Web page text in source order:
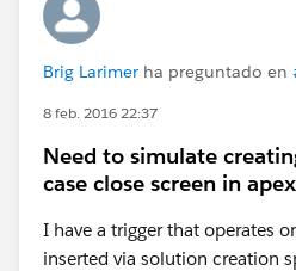
Brig Larimer ha preguntado en
8 feb. 2016 22:37
Need to simulate
case close screen in
I have a trigger that operates
inserted via solution creation